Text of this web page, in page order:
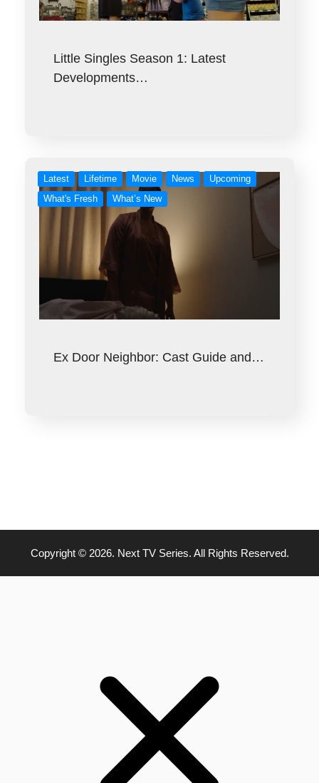
Little Singles Season 1: Latest
Developments…
Latest Lifetime Movie News
Upcoming
What's Fresh
What’s New
Ex Door Neighbor: Cast Guide and…
Copyright © 2026. Next TV Series. All Rights Reserved.